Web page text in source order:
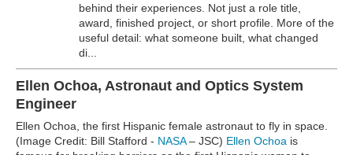
behind their experiences. Not just a role title,
award, finished project, or short profile. More of the
useful detail: what someone built, what changed
di...
Ellen Ochoa, Astronaut and Optics System
Engineer
Ellen Ochoa, the first Hispanic female astronaut to fly in space.
(Image Credit: Bill Stafford - NASA– JSC) Ellen Ochoa is